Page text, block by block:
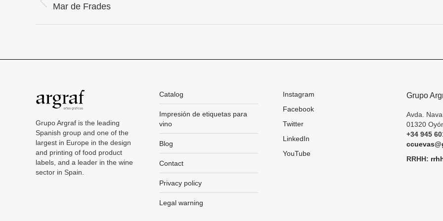
Project
Previous
Mar de Frades
Grupo Argraf is the leading
Spanish group and one of the
largest in Europe in the design
and printing of food product
labels, and a leader in the wine
sector in Spain.
Catalog
Impresión de etiquetas para
vino
Blog
Contact
Privacy policy
Legal warning
Instagram
Facebook
Twitter
LinkedIn
YouTube
Grupo
Avda.
01320
+34 945
RRHH: